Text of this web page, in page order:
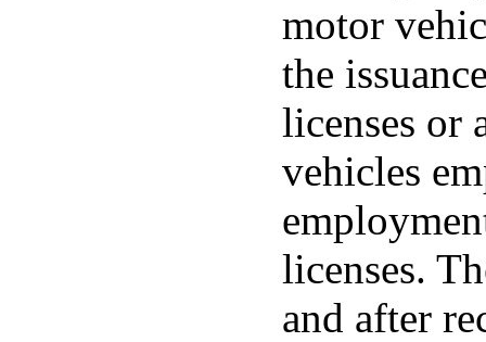
motor
the
licenses or
vehicles
licenses.
and after